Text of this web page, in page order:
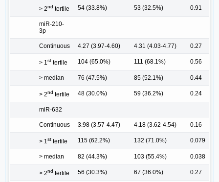
> 2nd tertile 54 (33.8%) 53 (32.5%) 0.91
miR-210-
3p
Continuous 4.27 (3.97-4.60) 4.31 (4.03-4.77) 0.27
> 1st tertile 104 (65.0%) 111 (68.1%) 0.56
> median 76 (47.5%) 85 (52.1%) 0.44
> 2nd tertile 48 (30.0%) 59 (36.2%) 0.24
miR-632
Continuous 3.98 (3.57-4.47) 4.18 (3.62-4.54) 0.16
> 1st tertile 115 (62.2%) 132 (71.0%) 0.079
> median 82 (44.3%) 103 (55.4%) 0.038
> 2nd tertile 56 (30.3%) 67 (36.0%) 0.27